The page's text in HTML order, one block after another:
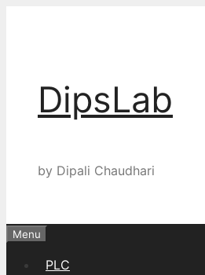
DipsLab
by Dipali Chaudhari
Menu
PLC